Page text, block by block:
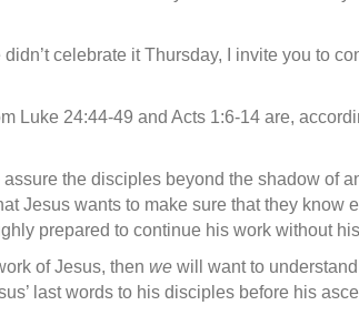
celebrate it Thursday, I invite you to
Luke 24:44-49 and Acts 1:6-14 are,
the disciples beyond the shadow of
Jesus wants to make sure that they know
prepared to continue his work without
of Jesus, then we will want to
last words to his disciples before his